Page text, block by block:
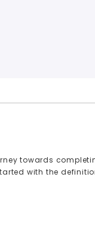
towards
with the